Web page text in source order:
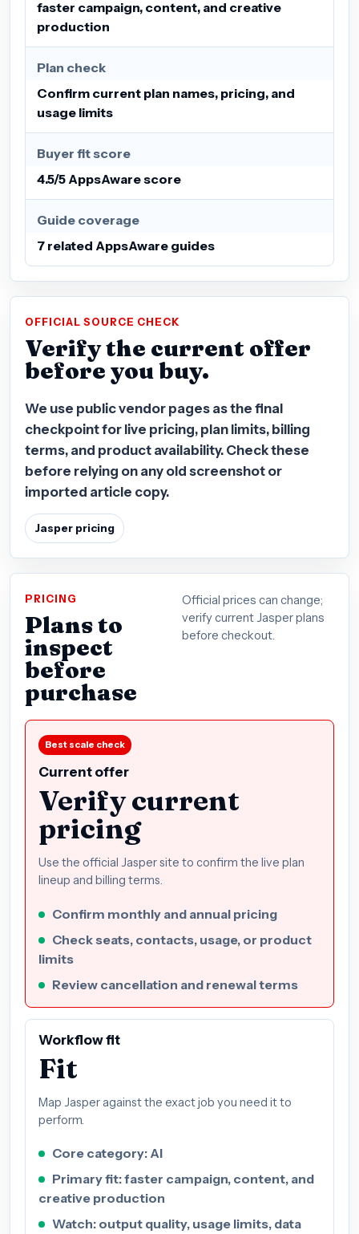
faster campaign, content, and creative
production
Plan check
Confirm current plan names, pricing, and
usage limits
Buyer fit score
4.5/5 AppsAware score
Guide coverage
7 related AppsAware guides
OFFICIAL SOURCE CHECK
Verify the current offer
before you buy.
We use public vendor pages as the final
checkpoint for live pricing, plan limits, billing
terms, and product availability. Check these
before relying on any old screenshot or
imported article copy.
Jasper pricing
PRICING
Plans to
inspect
before
purchase
Official prices can change;
verify current Jasper plans
before checkout.
Best scale check
Current offer
Verify current
pricing
Use the official Jasper site to confirm the live plan
lineup and billing terms.
Confirm monthly and annual pricing
Check seats, contacts, usage, or product
limits
Review cancellation and renewal terms
Workflow fit
Fit
Map Jasper against the exact job you need it to
perform.
Core category: AI
Primary fit: faster campaign, content, and
creative production
Watch: output quality, usage limits, data